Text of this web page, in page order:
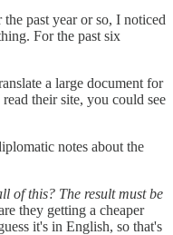
past year or so, I noticed
For the past six
a large document for
their site, you could see
notes about the
of this? The result must be
they getting a cheaper
it's in English, so that's